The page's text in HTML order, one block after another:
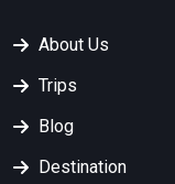
About Us
Trips
Blog
Destination